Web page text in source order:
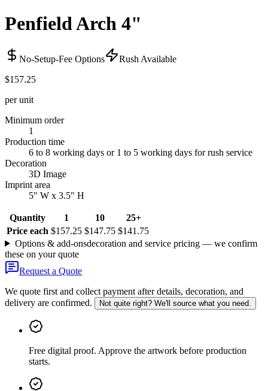
Penfield Arch 4"
No-Setup-Fee Options
Rush Available
$157.25
per unit
Minimum order
1
Production time
6 to 8 working days or 1 to 5 working days for rush service
Decoration
3D Image
Imprint area
5" W x 3.5" H
Quantity 1 10
25+
Price each $157.25 $147.75 $141.75
Options & add-onsdecoration and service pricing — we confirm
these on your quote
Request a Quote
We quote first and collect payment after details, decoration, and
delivery are confirmed.
Not quite right? We'll source what you need.
Free digital proof. Approve the artwork before production
starts.